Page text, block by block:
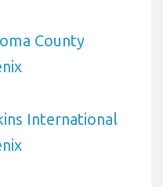
County
International